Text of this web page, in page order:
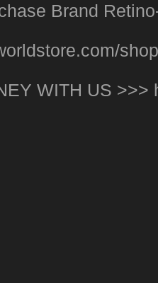
Brand
WITH US